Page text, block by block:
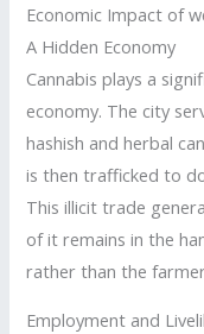
Economic Impact of
A Hidden Economy
Cannabis plays a
economy. The city
hashish and herbal
is then trafficked to
This illicit trade
of it remains in the
rather than the
Employment and